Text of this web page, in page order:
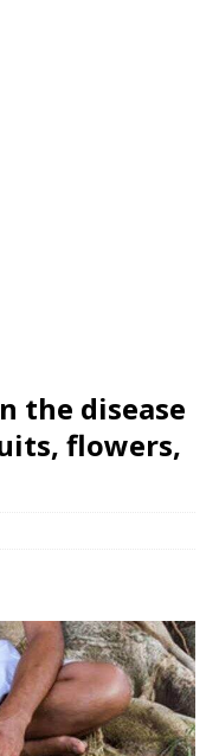
the disease
flowers,